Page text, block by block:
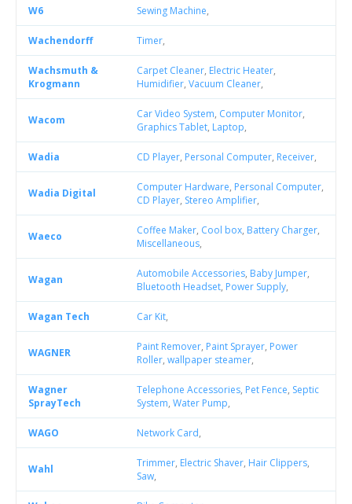
W6 Sewing Machine,
Wachendorff Timer,
Wachsmuth &
Krogmann
Carpet Cleaner, Electric Heater,
Humidifier, Vacuum Cleaner,
Wacom Car Video System, Computer Monitor,
Graphics Tablet, Laptop,
Wadia CD Player, Personal Computer, Receiver,
Wadia Digital Computer Hardware, Personal Computer,
CD Player, Stereo Amplifier,
Waeco Coffee Maker, Cool box, Battery Charger,
Miscellaneous,
Wagan Automobile Accessories, Baby Jumper,
Bluetooth Headset, Power Supply,
Wagan Tech Car Kit,
WAGNER Paint Remover, Paint Sprayer, Power
Roller, wallpaper steamer,
Wagner
SprayTech
Telephone Accessories, Pet Fence, Septic
System, Water Pump,
WAGO Network Card,
Wahl Trimmer, Electric Shaver, Hair Clippers,
Saw,